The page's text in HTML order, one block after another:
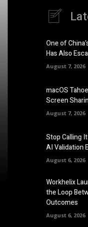
One of
Has Also
August 7, 2026
macOS
Screen
August 7, 2026
Stop Calling
AI Validation
August 6, 2026
Workhelix
the Loop
Outcomes
August 6, 2026